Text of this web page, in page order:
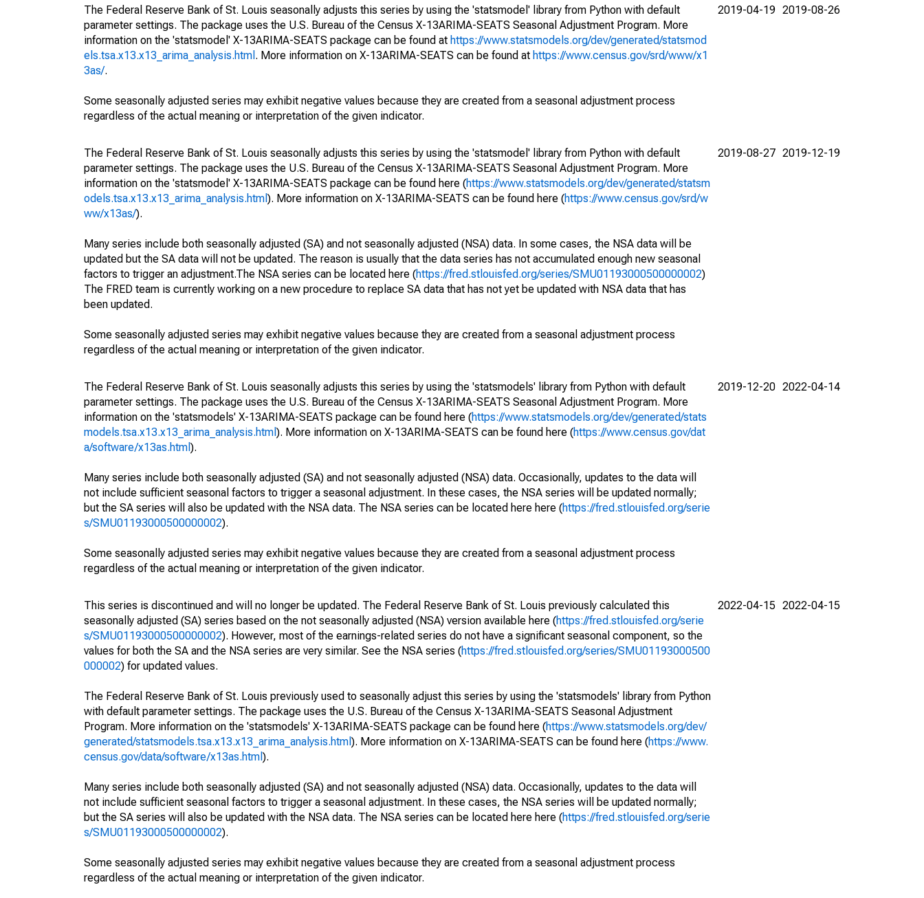
The Federal Reserve Bank of St. Louis seasonally adjusts this series by using the 'statsmodel' library from Python with default
parameter settings. The package uses the U.S. Bureau of the Census X-13ARIMA-SEATS Seasonal Adjustment Program. More
information on the 'statsmodel' X-13ARIMA-SEATS package can be found at https://www.statsmodels.org/dev/generated/statsmod
els.tsa.x13.x13_arima_analysis.html . More information on X-13ARIMA-SEATS can be found at https://www.census.gov/srd/www/x1
3as/.
Some seasonally adjusted series may exhibit negative values because they are created from a seasonal adjustment process
regardless of the actual meaning or interpretation of the given indicator.
2019-04-19 2019-08-26
The Federal Reserve Bank of St. Louis seasonally adjusts this series by using the 'statsmodel' library from Python with default
parameter settings. The package uses the U.S. Bureau of the Census X-13ARIMA-SEATS Seasonal Adjustment Program. More
information on the 'statsmodel' X-13ARIMA-SEATS package can be found here (https://www.statsmodels.org/dev/generated/statsm
odels.tsa.x13.x13_arima_analysis.html ). More information on X-13ARIMA-SEATS can be found here (https://www.census.gov/srd/w
ww/x13as/).
Many series include both seasonally adjusted (SA) and not seasonally adjusted (NSA) data. In some cases, the NSA data will be
updated but the SA data will not be updated. The reason is usually that the data series has not accumulated enough new seasonal
factors to trigger an adjustment.The NSA series can be located here (https://fred.stlouisfed.org/series/SMU01193000500000002)
The FRED team is currently working on a new procedure to replace SA data that has not yet be updated with NSA data that has
been updated.
Some seasonally adjusted series may exhibit negative values because they are created from a seasonal adjustment process
regardless of the actual meaning or interpretation of the given indicator.
2019-08-27 2019-12-19
The Federal Reserve Bank of St. Louis seasonally adjusts this series by using the 'statsmodels' library from Python with default
parameter settings. The package uses the U.S. Bureau of the Census X-13ARIMA-SEATS Seasonal Adjustment Program. More
information on the 'statsmodels' X-13ARIMA-SEATS package can be found here (https://www.statsmodels.org/dev/generated/stats
models.tsa.x13.x13_arima_analysis.html ). More information on X-13ARIMA-SEATS can be found here (https://www.census.gov/dat
a/software/x13as.html ).
Many series include both seasonally adjusted (SA) and not seasonally adjusted (NSA) data. Occasionally, updates to the data will
not include sufficient seasonal factors to trigger a seasonal adjustment. In these cases, the NSA series will be updated normally;
but the SA series will also be updated with the NSA data. The NSA series can be located here here (https://fred.stlouisfed.org/serie
s/SMU01193000500000002).
Some seasonally adjusted series may exhibit negative values because they are created from a seasonal adjustment process
regardless of the actual meaning or interpretation of the given indicator.
2019-12-20 2022-04-14
This series is discontinued and will no longer be updated. The Federal Reserve Bank of St. Louis previously calculated this
seasonally adjusted (SA) series based on the not seasonally adjusted (NSA) version available here (https://fred.stlouisfed.org/serie
s/SMU01193000500000002). However, most of the earnings-related series do not have a significant seasonal component, so the
values for both the SA and the NSA series are very similar. See the NSA series (https://fred.stlouisfed.org/series/SMU01193000500
000002) for updated values.
The Federal Reserve Bank of St. Louis previously used to seasonally adjust this series by using the 'statsmodels' library from Python
with default parameter settings. The package uses the U.S. Bureau of the Census X-13ARIMA-SEATS Seasonal Adjustment
Program. More information on the 'statsmodels' X-13ARIMA-SEATS package can be found here (https://www.statsmodels.org/dev/
generated/statsmodels.tsa.x13.x13_arima_analysis.html ). More information on X-13ARIMA-SEATS can be found here (https://www.
census.gov/data/software/x13as.html ).
Many series include both seasonally adjusted (SA) and not seasonally adjusted (NSA) data. Occasionally, updates to the data will
not include sufficient seasonal factors to trigger a seasonal adjustment. In these cases, the NSA series will be updated normally;
but the SA series will also be updated with the NSA data. The NSA series can be located here here (https://fred.stlouisfed.org/serie
s/SMU01193000500000002).
Some seasonally adjusted series may exhibit negative values because they are created from a seasonal adjustment process
regardless of the actual meaning or interpretation of the given indicator.
2022-04-15 2022-04-15